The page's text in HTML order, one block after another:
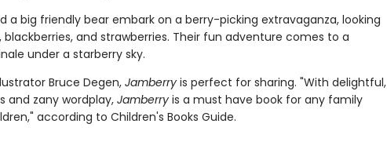
a big friendly bear embark on a berry-picking extravaganza, looking
blackberries, and strawberries. Their fun adventure comes to a
under a starberry sky.
Bruce Degen, Jamberryis perfect for sharing. "With delightful,
and zany wordplay,Jamberryis a must have book for any family
according to Children's Books Guide.